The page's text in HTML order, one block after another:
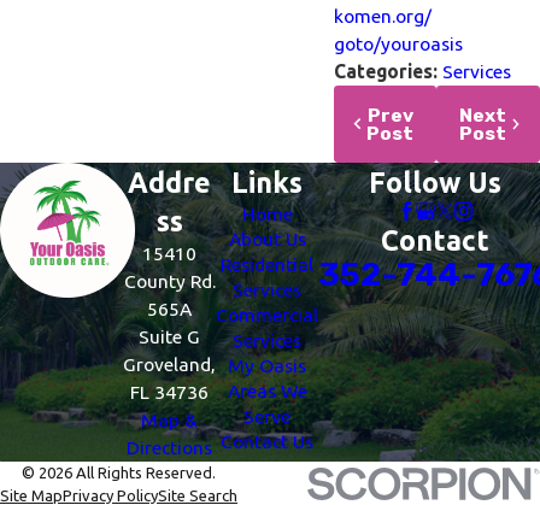
komen.org/
goto/youroasis
Categories: Services
Prev
Post
Next
Post
Addre
ss
15410
County Rd.
565A
Suite G
Groveland,
FL 34736
Map &
Directions
Links
Home
About Us
Residential
Services
Commercial
Services
My Oasis
Areas We
Serve
Contact Us
Follow Us
Contact
352-744-
© 2026 All Rights Reserved.
Site MapPrivacy PolicySite Search